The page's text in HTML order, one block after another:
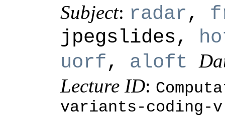
Subject: radar ,
jpegslides,
uorf, aloft
Lecture ID:
variants-coding-